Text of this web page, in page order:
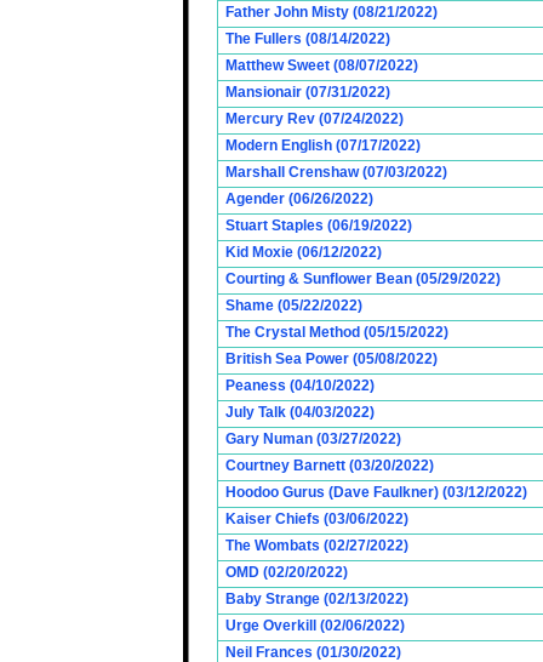
Father John Misty (08/21/2022)
The Fullers (08/14/2022)
Matthew Sweet (08/07/2022)
Mansionair (07/31/2022)
Mercury Rev (07/24/2022)
Modern English (07/17/2022)
Marshall Crenshaw (07/03/2022)
Agender (06/26/2022)
Stuart Staples (06/19/2022)
Kid Moxie (06/12/2022)
Courting & Sunflower Bean (05/29/2022)
Shame (05/22/2022)
The Crystal Method (05/15/2022)
British Sea Power (05/08/2022)
Peaness (04/10/2022)
July Talk (04/03/2022)
Gary Numan (03/27/2022)
Courtney Barnett (03/20/2022)
Hoodoo Gurus (Dave Faulkner) (03/12/2022)
Kaiser Chiefs (03/06/2022)
The Wombats (02/27/2022)
OMD (02/20/2022)
Baby Strange (02/13/2022)
Urge Overkill (02/06/2022)
Neil Frances (01/30/2022)